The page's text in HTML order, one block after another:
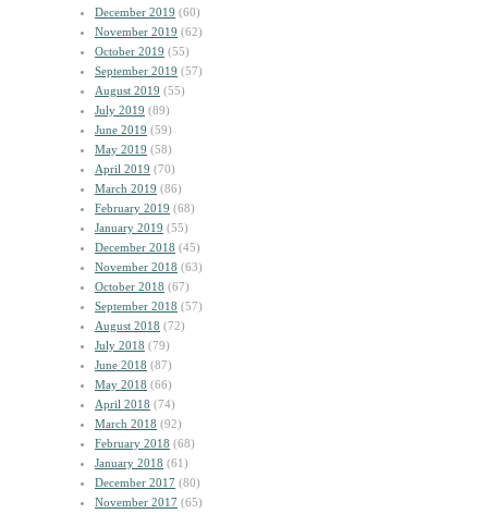
December 2019 (60)
November 2019 (62)
October 2019 (55)
September 2019 (57)
August 2019 (55)
July 2019 (89)
June 2019 (59)
May 2019 (58)
April 2019 (70)
March 2019 (86)
February 2019 (68)
January 2019 (55)
December 2018 (45)
November 2018 (63)
October 2018 (67)
September 2018 (57)
August 2018 (72)
July 2018 (79)
June 2018 (87)
May 2018 (66)
April 2018 (74)
March 2018 (92)
February 2018 (68)
January 2018 (61)
December 2017 (80)
November 2017 (65)